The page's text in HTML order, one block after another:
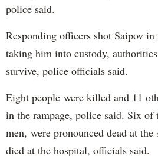
police said.
Responding officers shot Saipov in
taking him into custody,
survive, police officials said.
Eight people were killed and 11
in the rampage, police said. Six
men, were pronounced dead at
died at the hospital, officials said.